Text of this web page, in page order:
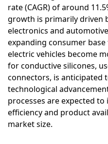
rate (CAGR) of around
growth is primarily driven
electronics and
expanding consumer
electric vehicles become
for conductive silicones,
connectors, is anticipated
technological
processes are expected
efficiency and product
market size.